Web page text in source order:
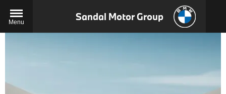
Menu Sandal Motor Group